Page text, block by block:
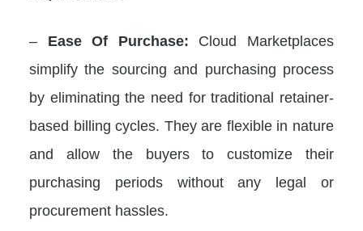
– Ease Of Purchase: Cloud Marketplaces
simplify the sourcing and purchasing process
by eliminating the need for traditional retainer-
based billing cycles. They are flexible in nature
and allow the buyers to customize their
purchasing periods without any legal or
procurement hassles.